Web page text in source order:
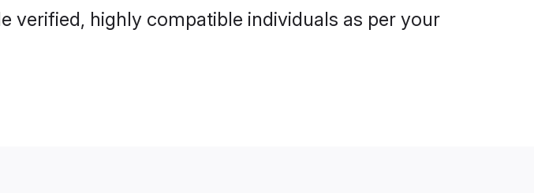
verified, highly compatible individuals as per your